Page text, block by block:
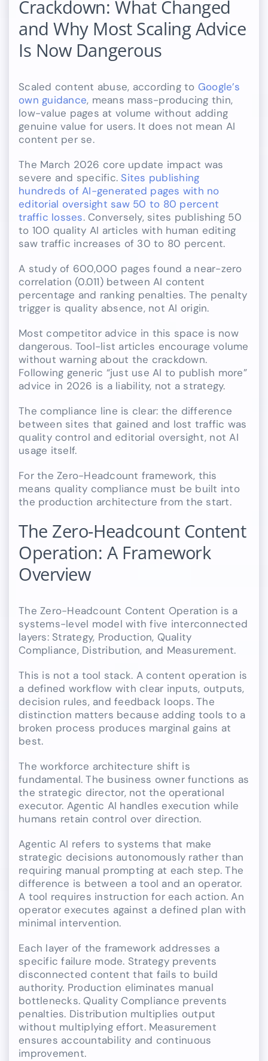
Crackdown: What Changed
and Why Most Scaling Advice
Is Now Dangerous
Scaled content abuse, according to Google’s
own guidance, means mass-producing thin,
low-value pages at volume without adding
genuine value for users. It does not mean AI
content per se.
The March 2026 core update impact was
severe and specific. Sites publishing
hundreds of AI-generated pages with no
editorial oversight saw 50 to 80 percent
traffic losses. Conversely, sites publishing 50
to 100 quality AI articles with human editing
saw traffic increases of 30 to 80 percent.
A study of 600,000 pages found a near-zero
correlation (0.011) between AI content
percentage and ranking penalties. The penalty
trigger is quality absence, not AI origin.
Most competitor advice in this space is now
dangerous. Tool-list articles encourage volume
without warning about the crackdown.
Following generic “just use AI to publish more”
advice in 2026 is a liability, not a strategy.
The compliance line is clear: the difference
between sites that gained and lost traffic was
quality control and editorial oversight, not AI
usage itself.
For the Zero-Headcount framework, this
means quality compliance must be built into
the production architecture from the start.
The Zero-Headcount Content
Operation: A Framework
Overview
The Zero-Headcount Content Operation is a
systems-level model with five interconnected
layers: Strategy, Production, Quality
Compliance, Distribution, and Measurement.
This is not a tool stack. A content operation is
a defined workflow with clear inputs, outputs,
decision rules, and feedback loops. The
distinction matters because adding tools to a
broken process produces marginal gains at
best.
The workforce architecture shift is
fundamental. The business owner functions as
the strategic director, not the operational
executor. Agentic AI handles execution while
humans retain control over direction.
Agentic AI refers to systems that make
strategic decisions autonomously rather than
requiring manual prompting at each step. The
difference is between a tool and an operator.
A tool requires instruction for each action. An
operator executes against a defined plan with
minimal intervention.
Each layer of the framework addresses a
specific failure mode. Strategy prevents
disconnected content that fails to build
authority. Production eliminates manual
bottlenecks. Quality Compliance prevents
penalties. Distribution multiplies output
without multiplying effort. Measurement
ensures accountability and continuous
improvement.